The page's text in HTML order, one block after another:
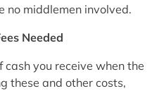
no middlemen involved.
Needed
cash you receive when the
these and other costs,